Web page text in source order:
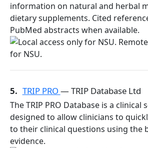
information on natural and herbal
dietary supplements. Cited
PubMed abstracts when available.
5. TRIP PRO — TRIP Database Ltd
The TRIP PRO Database is a clinical
designed to allow clinicians to
to their clinical questions using the
evidence.